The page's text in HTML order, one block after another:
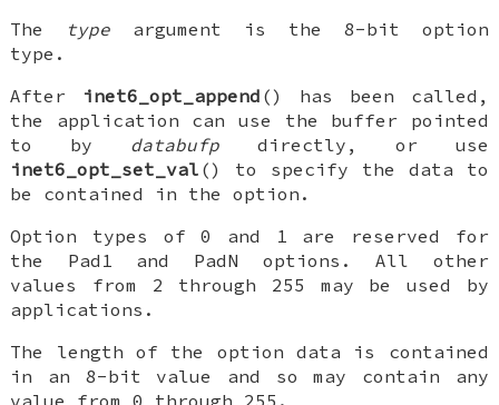
The
type argument is the 8-bit option
type.
After inet6_opt_append () has been called,
the application can use the buffer pointed
to by databufp directly, or use
inet6_opt_set_val () to specify the data to
be contained in the option.
Option types of0 and 1 are reserved for
the Pad1 and PadN options. All other
values from 2 through 255 may be used by
applications.
The length of the option data is contained
in an 8-bit value and so may contain any